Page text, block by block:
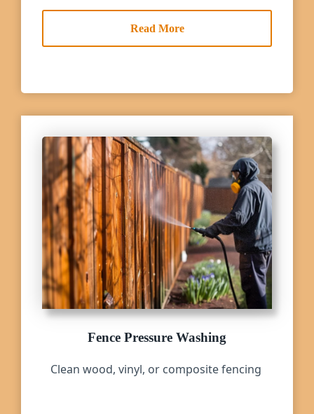
Read More
Fence Pressure Washing
Clean wood, vinyl, or composite fencing